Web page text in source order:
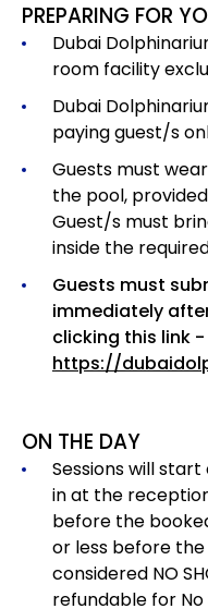
PREPARING FOR
Dubai
room facility
Dubai
paying guest/s
Guests must
the pool,
Guest/s must
inside the
Guests must
immediately
clicking this link -
https://
ON THE DAY
Sessions will
in at the
before the
or less before
considered NO
refundable for